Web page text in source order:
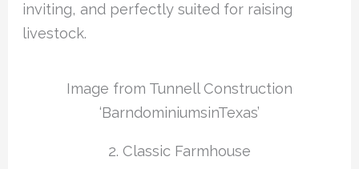
inviting, and perfectly suited for raising
livestock.
Image from Tunnell Construction
‘BarndominiumsinTexas’
2. Classic Farmhouse